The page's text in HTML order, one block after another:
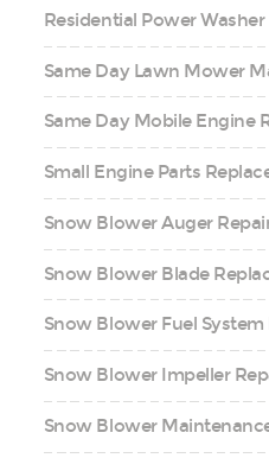
Residential Power
Same Day Lawn Mower
Same Day Mobile Engine
Small Engine Parts
Snow Blower Auger
Snow Blower Blade
Snow Blower Fuel
Snow Blower Impeller
Snow Blower